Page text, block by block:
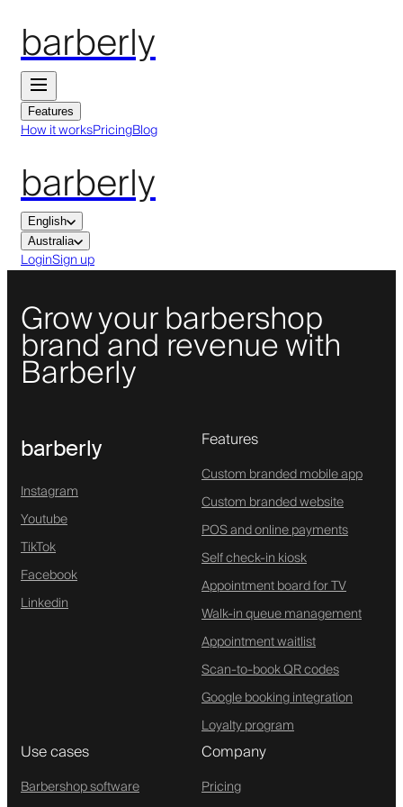
barberly
Features
How it worksPricingBlog
barberly
English
Australia
LoginSign up
Grow your barbershop
brand and revenue with
Barberly
barberly
Instagram
Youtube
TikTok
Facebook
Linkedin
Features
Custom branded mobile app
Custom branded website
POS and online payments
Self check-in kiosk
Appointment board for TV
Walk-in queue management
Appointment waitlist
Scan-to-book QR codes
Google booking integration
Loyalty program
Use cases
Barbershop software
Company
Pricing